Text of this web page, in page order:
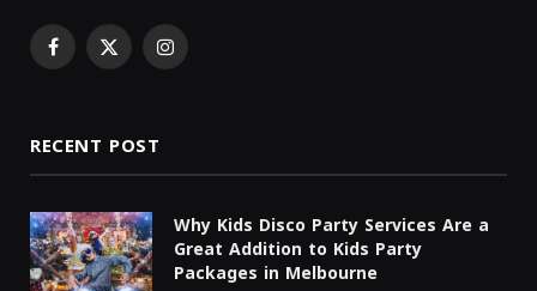
Facebook
X Instagram
RECENT POST
Why Kids Disco Party Services Are a
Great Addition to Kids Party
Packages in Melbourne